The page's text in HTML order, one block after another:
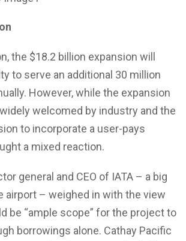
the $18.2 billion expansion will
to serve an additional 30 million
However, while the expansion
welcomed by industry and the
to incorporate a user-pays
a mixed reaction.
general and CEO of IATA – a big
airport – weighed in with the view
be “ample scope” for the project to
borrowings alone. Cathay Pacific